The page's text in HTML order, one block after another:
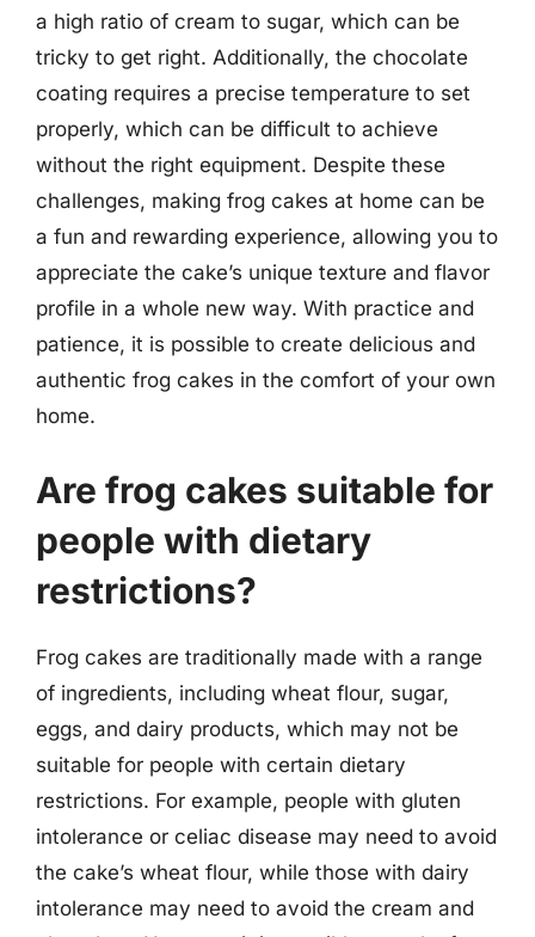
a high ratio of cream to sugar, which can be
tricky to get right. Additionally, the chocolate
coating requires a precise temperature to set
properly, which can be difficult to achieve
without the right equipment. Despite these
challenges, making frog cakes at home can be
a fun and rewarding experience, allowing you to
appreciate the cake’s unique texture and flavor
profile in a whole new way. With practice and
patience, it is possible to create delicious and
authentic frog cakes in the comfort of your own
home.
Are frog cakes suitable for
people with dietary
restrictions?
Frog cakes are traditionally made with a range
of ingredients, including wheat flour, sugar,
eggs, and dairy products, which may not be
suitable for people with certain dietary
restrictions. For example, people with gluten
intolerance or celiac disease may need to avoid
the cake’s wheat flour, while those with dairy
intolerance may need to avoid the cream and